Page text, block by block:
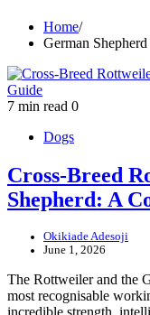
Home
German Shepherd
7 min read 0
Dogs
Cross-Breed
Shepherd: A
Okikiade Adesoji
June 1, 2026
The Rottweiler and the
most recognisable
incredible strength,